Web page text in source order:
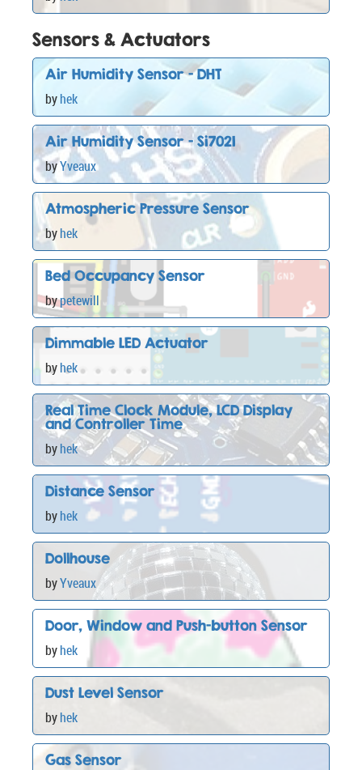
Sensors & Actuators
Air Humidity Sensor - DHT
byhek
Air Humidity Sensor - Si7021
byYveaux
Atmospheric Pressure Sensor
byhek
Bed Occupancy Sensor
bypetewill
Dimmable LED Actuator
byhek
Real Time Clock Module, LCD Display
and Controller Time
byhek
Distance Sensor
byhek
Dollhouse
byYveaux
Door, Window and Push-button Sensor
byhek
Dust Level Sensor
byhek
Gas Sensor